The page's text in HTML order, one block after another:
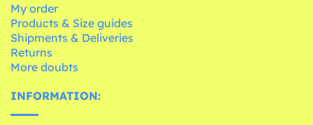
My order
Products & Size guides
Shipments & Deliveries
Returns
More doubts
INFORMATION: